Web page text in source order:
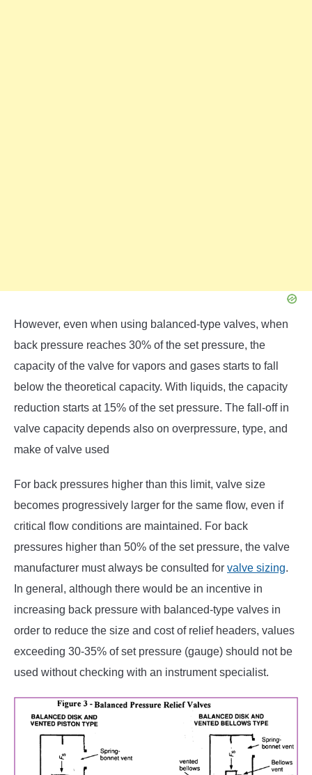
However, even when using balanced-type valves, when
back pressure reaches 30% of the set pressure, the
capacity of the valve for vapors and gases starts to fall
below the theoretical capacity. With liquids, the capacity
reduction starts at 15% of the set pressure. The fall-off in
valve capacity depends also on overpressure, type, and
make of valve used
For back pressures higher than this limit, valve size
becomes progressively larger for the same flow, even if
critical flow conditions are maintained. For back
pressures higher than 50% of the set pressure, the valve
manufacturer must always be consulted for valve sizing.
In general, although there would be an incentive in
increasing back pressure with balanced-type valves in
order to reduce the size and cost of relief headers, values
exceeding 30-35% of set pressure (gauge) should not be
used without checking with an instrument specialist.